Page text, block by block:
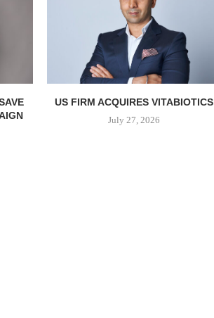
US FIRM ACQUIRES VITABIOTICS
July 27, 2026